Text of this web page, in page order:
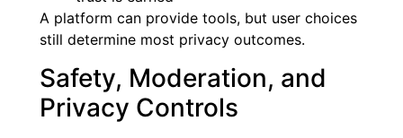
A platform can provide tools, but user choices
still determine most privacy outcomes.
Safety, Moderation, and
Privacy Controls